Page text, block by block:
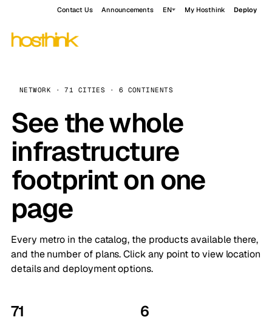
Contact Us Announcements EN My Hosthink Deploy
NETWORK · 71 CITIES · 6 CONTINENTS
See the whole
infrastructure
footprint on one
page
Every metro in the catalog, the products available there,
and the number of plans. Click any point to view location
details and deployment options.
71 6